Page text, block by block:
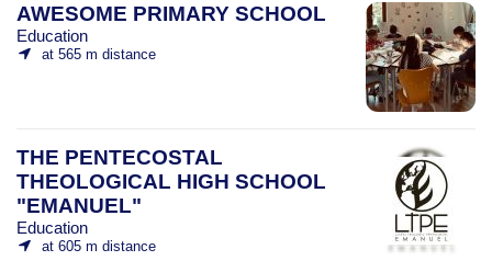
AWESOME PRIMARY SCHOOL
Education
at 565 m distance
THE PENTECOSTAL
THEOLOGICAL HIGH SCHOOL
"EMANUEL"
Education
at 605 m distance